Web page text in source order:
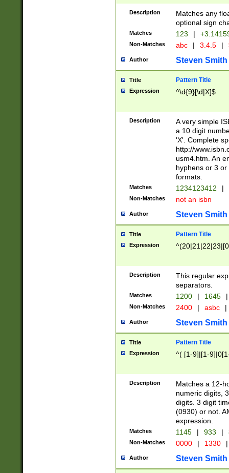
Description
Matches any
optional sign
Matches 123 |
Non-Matches abc | 3.4.5 |
Author Steven Smith
Title Pattern Title
Expression ^\d{9}[\d|X]$
Description
A very simple
a 10 digit
'X'. Complete
http://
usm4.htm. An
hyphens or 3
formats.
Matches 1234123412 |
Non-Matches not an isbn
Author Steven Smith
Title Pattern Title
Expression
Description
This regular
separators.
Matches 1200 | 1645 |
Non-Matches 2400 | asbc |
Author Steven Smith
Title Pattern Title
Expression ^( [1-9]|[1-
Description
Matches a 12-
numeric digits,
digits. 3 digit
(0930) or not.
expression.
Matches 1145 | 933 |
Non-Matches 0000 | 1330 |
Author Steven Smith